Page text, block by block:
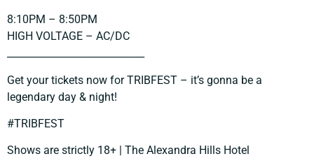
8:10PM – 8:50PM
HIGH VOLTAGE – AC/DC
Get your tickets now for TRIBFEST – it’s gonna be a
legendary day & night!
#TRIBFEST
Shows are strictly 18+ | The Alexandra Hills Hotel